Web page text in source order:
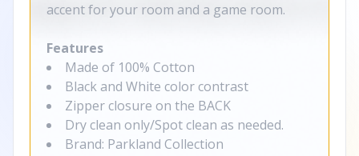
accent for your room and a game room.
Features
Made of 100% Cotton
Black and White color contrast
Zipper closure on the BACK
Dry clean only/Spot clean as needed.
Brand: Parkland Collection